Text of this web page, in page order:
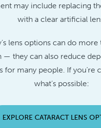
may include replacing
with a clear artificial
lens options can do
— they can also reduce
for many people. If you’re
what’s possible:
EXPLORE CATARACT LENS